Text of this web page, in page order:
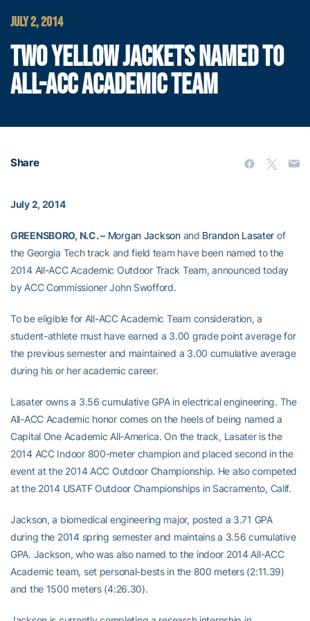
JULY 2, 2014
TWO YELLOW JACKETS NAMED TO
ALL-ACC ACADEMIC TEAM
Share
July 2, 2014
GREENSBORO, N.C. – Morgan Jacksonand Brandon Lasater of
the Georgia Tech track and field team have been named to the
2014 All-ACC Academic Outdoor Track Team, announced today
by ACC Commissioner John Swofford.
To be eligible for All-ACC Academic Team consideration, a
student-athlete must have earned a 3.00 grade point average for
the previous semester and maintained a 3.00 cumulative average
during his or her academic career.
Lasater owns a 3.56 cumulative GPA in electrical engineering. The
All-ACC Academic honor comes on the heels of being named a
Capital One Academic All-America. On the track, Lasater is the
2014 ACC Indoor 800-meter champion and placed second in the
event at the 2014 ACC Outdoor Championship. He also competed
at the 2014 USATF Outdoor Championships in Sacramento, Calif.
Jackson, a biomedical engineering major, posted a 3.71 GPA
during the 2014 spring semester and maintains a 3.56 cumulative
GPA. Jackson, who was also named to the indoor 2014 All-ACC
Academic team, set personal-bests in the 800 meters (2:11.39)
and the 1500 meters (4:26.30).